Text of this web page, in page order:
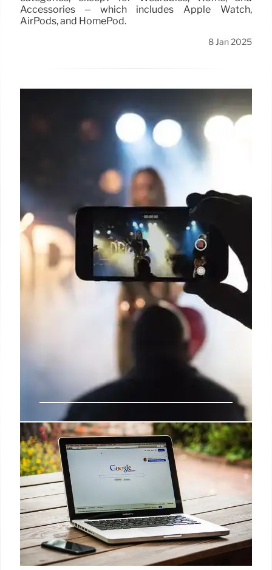
Accessories – which includes Apple Watch,
AirPods, and HomePod.
8 Jan 2025
Deals: Apple Watch Series 10,
iPad Pro, MagSafe Charger, more
Apple Watch Series 10 had a good run of discounts
ahead of the holidays this year, but if you missed out
or are now ready to pull the trigger to support your
2025 health and fitness goals, Black Friday pricing
is back today at Amazon.
5 Jan 2025